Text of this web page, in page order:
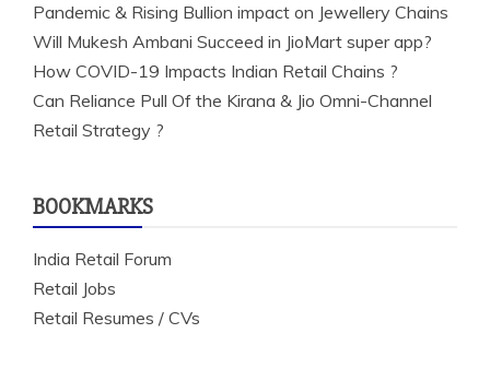
Pandemic & Rising Bullion impact on Jewellery Chains
Will Mukesh Ambani Succeed in JioMart super app?
How COVID-19 Impacts Indian Retail Chains ?
Can Reliance Pull Of the Kirana & Jio Omni-Channel
Retail Strategy ?
BOOKMARKS
India Retail Forum
Retail Jobs
Retail Resumes / CVs